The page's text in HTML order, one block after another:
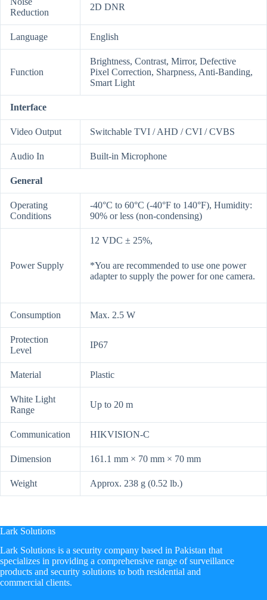
Reduction
2D DNR
Language English
Function
Brightness, Contrast, Mirror, Defective
Pixel Correction, Sharpness, Anti-Banding,
Smart Light
Interface
Video Output Switchable TVI / AHD / CVI / CVBS
Audio In Built-in Microphone
General
Operating
Conditions
-40°C to 60°C (-40°F to 140°F), Humidity:
90% or less (non-condensing)
Power Supply
12 VDC ± 25%,
*You are recommended to use one power
adapter to supply the power for one camera.
Consumption Max. 2.5 W
Protection
Level
IP67
Material Plastic
White Light
Range
Up to 20 m
Communication HIKVISION-C
Dimension 161.1 mm × 70 mm × 70 mm
Weight Approx. 238 g (0.52 lb.)
Lark Solutions
​Lark Solutions is a security company based in Pakistan that
specializes in providing a comprehensive range of surveillance
products and security solutions to both residential and
commercial clients.